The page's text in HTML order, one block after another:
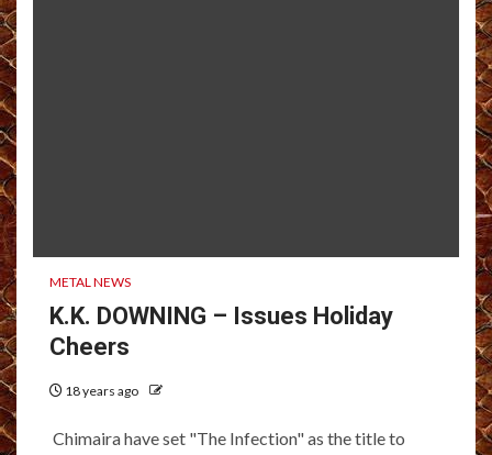
METAL NEWS
K.K. DOWNING – Issues Holiday
Cheers
18 years ago
Chimaira have set "The Infection" as the title to